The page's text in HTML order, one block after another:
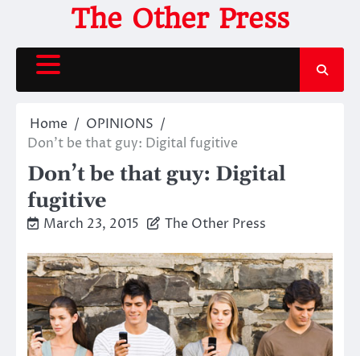
content
The Other Press
Home
OPINIONS
Don’t be that guy: Digital fugitive
Don’t be that guy: Digital
fugitive
March 23, 2015 The Other Press